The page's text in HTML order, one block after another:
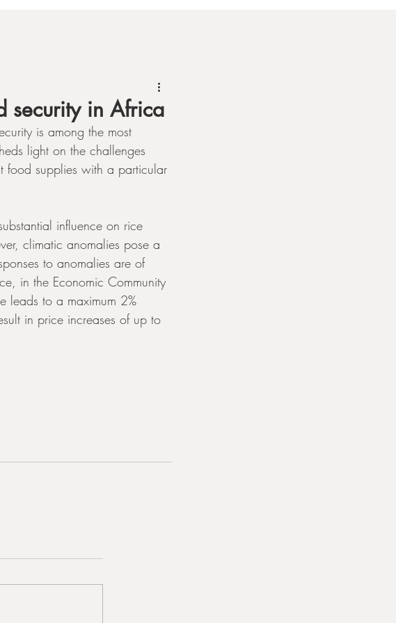
security in Africa
is among the most
light on the challenges
food supplies with a particular
influence on rice
climatic anomalies pose a
to anomalies are of
in the Economic Community
leads to a maximum 2%
in price increases of up to